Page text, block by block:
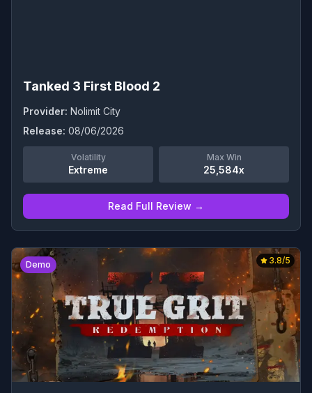
Tanked 3 First Blood 2
Provider: Nolimit City
Release: 08/06/2026
Volatility
Extreme
Max Win
25,584x
Read Full Review →
Demo 3.8/5